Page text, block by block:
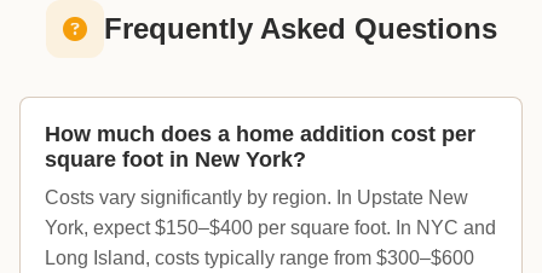
Frequently Asked Questions
How much does a home addition cost per
square foot in New York?
Costs vary significantly by region. In Upstate New
York, expect $150–$400 per square foot. In NYC and
Long Island, costs typically range from $300–$600